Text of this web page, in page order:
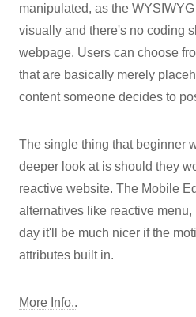
manipulated, as the
visually and there's no coding
webpage. Users can choose
that are basically merely
content someone decides to
The single thing that beginner
deeper look at is should they
reactive website. The Mobile
alternatives like reactive menu,
day it'll be much nicer if the
attributes built in.
More Info..